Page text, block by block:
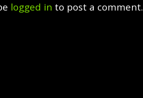
logged in to post a comment.